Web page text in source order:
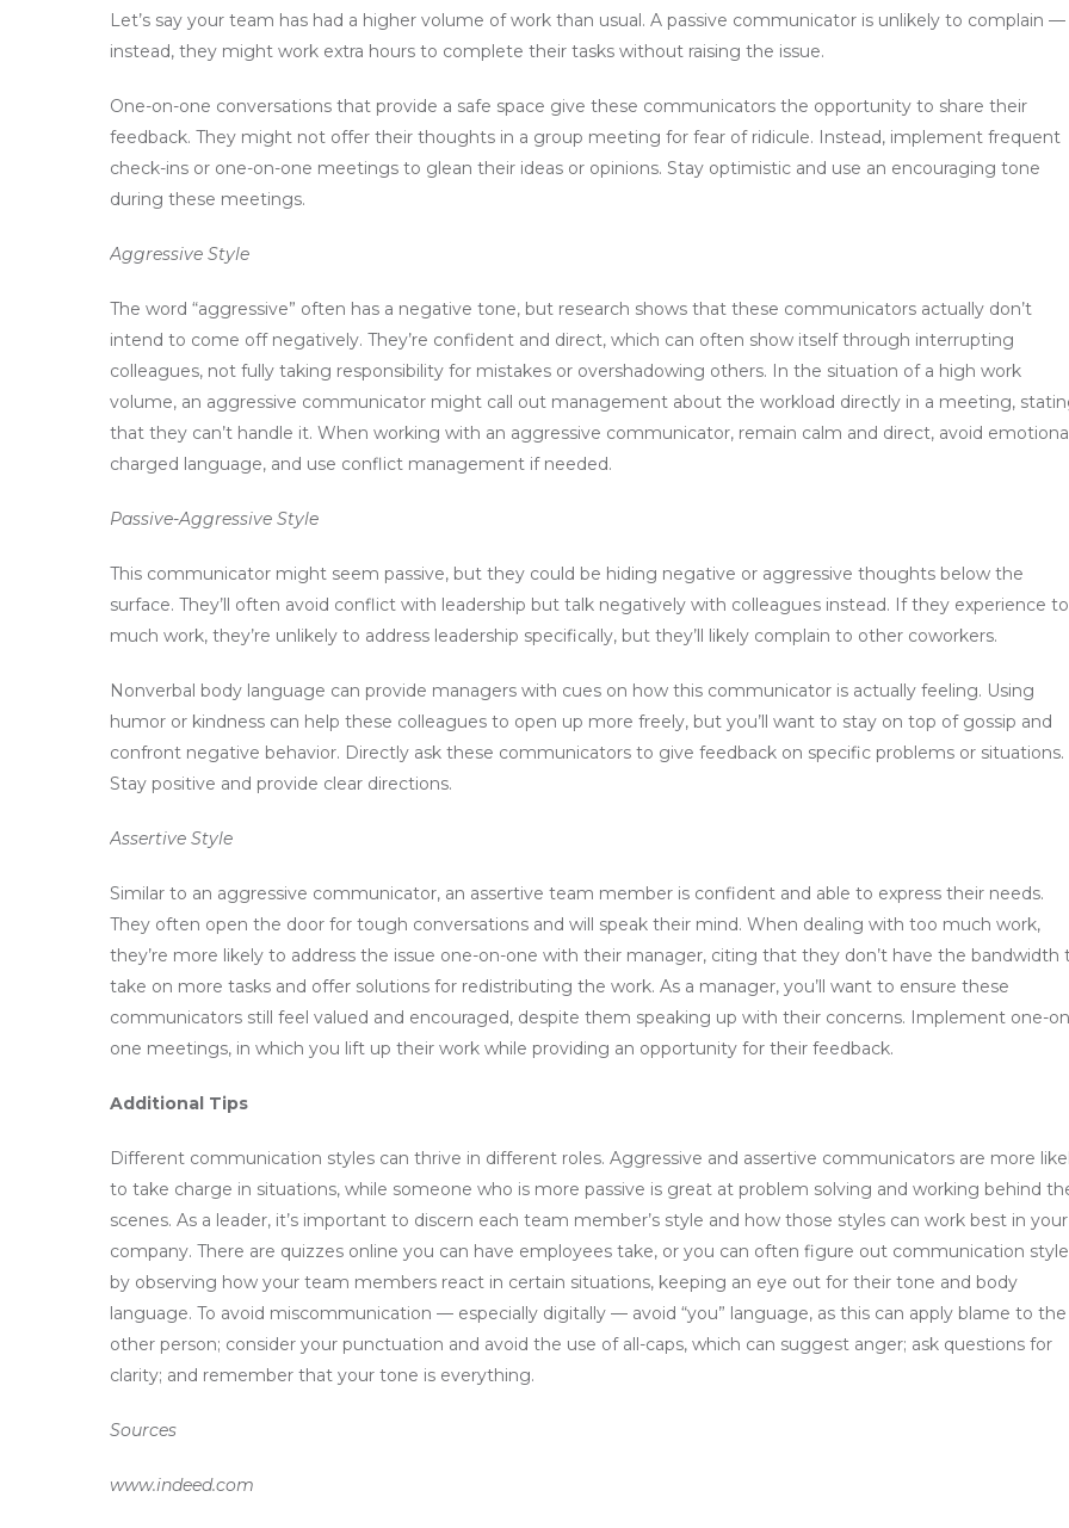
Let’s say your team has had a higher volume of work than usual. A passive communicator is unlikely to complain —
instead, they might work extra hours to complete their tasks without raising the issue.
One-on-one conversations that provide a safe space give these communicators the opportunity to share their
feedback. They might not offer their thoughts in a group meeting for fear of ridicule. Instead, implement frequent
check-ins or one-on-one meetings to glean their ideas or opinions. Stay optimistic and use an encouraging tone
during these meetings.
Aggressive Style
The word “aggressive” often has a negative tone, but research shows that these communicators actually don’t
intend to come off negatively. They’re confident and direct, which can often show itself through interrupting
colleagues, not fully taking responsibility for mistakes or overshadowing others. In the situation of a high work
volume, an aggressive communicator might call out management about the workload directly in a meeting,
that they can’t handle it. When working with an aggressive communicator, remain calm and direct, avoid
charged language, and use conflict management if needed.
Passive-Aggressive Style
This communicator might seem passive, but they could be hiding negative or aggressive thoughts below the
surface. They’ll often avoid conflict with leadership but talk negatively with colleagues instead. If they experience
much work, they’re unlikely to address leadership specifically, but they’ll likely complain to other coworkers.
Nonverbal body language can provide managers with cues on how this communicator is actually feeling. Using
humor or kindness can help these colleagues to open up more freely, but you’ll want to stay on top of gossip and
confront negative behavior. Directly ask these communicators to give feedback on specific problems or situations.
Stay positive and provide clear directions.
Assertive Style
Similar to an aggressive communicator, an assertive team member is confident and able to express their needs.
They often open the door for tough conversations and will speak their mind. When dealing with too much work,
they’re more likely to address the issue one-on-one with their manager, citing that they don’t have the bandwidth
take on more tasks and offer solutions for redistributing the work. As a manager, you’ll want to ensure these
communicators still feel valued and encouraged, despite them speaking up with their concerns. Implement one-
one meetings, in which you lift up their work while providing an opportunity for their feedback.
Additional Tips
Different communication styles can thrive in different roles. Aggressive and assertive communicators are more
to take charge in situations, while someone who is more passive is great at problem solving and working behind
scenes. As a leader, it’s important to discern each team member’s style and how those styles can work best in your
company. There are quizzes online you can have employees take, or you can often figure out communication
by observing how your team members react in certain situations, keeping an eye out for their tone and body
language. To avoid miscommunication — especially digitally — avoid “you” language, as this can apply blame to the
other person; consider your punctuation and avoid the use of all-caps, which can suggest anger; ask questions for
clarity; and remember that your tone is everything.
Sources
www.indeed.com